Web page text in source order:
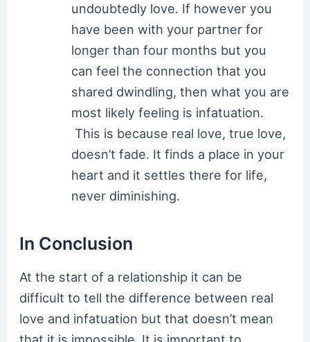
undoubtedly love. If however you
have been with your partner for
longer than four months but you
can feel the connection that you
shared dwindling, then what you are
most likely feeling is infatuation.
This is because real love, true love,
doesn’t fade. It finds a place in your
heart and it settles there for life,
never diminishing.
In Conclusion
At the start of a relationship it can be
difficult to tell the difference between real
love and infatuation but that doesn’t mean